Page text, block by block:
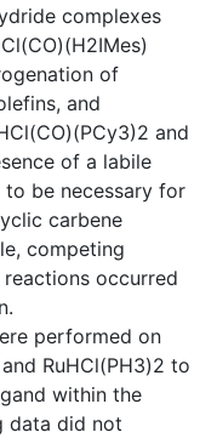
complexes
of
and
and
of a labile
be necessary for
carbene
competing
occurred
performed on
RuHCl(PH3)2 to
within the
data did not